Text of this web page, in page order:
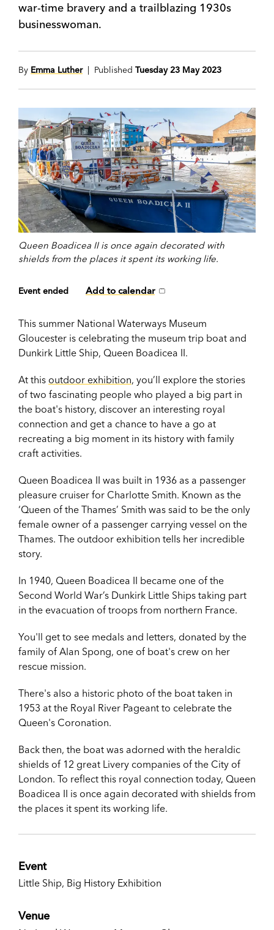
war-time bravery and a trailblazing 1930s
businesswoman.
By Emma Luther| Published Tuesday 23 May 2023
Queen Boadicea II is once again decorated with
shields from the places it spent its working life.
Event ended Add to calendar
This summer National Waterways Museum
Gloucester is celebrating the museum trip boat and
Dunkirk Little Ship, Queen Boadicea II.
At this outdoor exhibition, you’ll explore the stories
of two fascinating people who played a big part in
the boat's history, discover an interesting royal
connection and get a chance to have a go at
recreating a big moment in its history with family
craft activities.
Queen Boadicea II was built in 1936 as a passenger
pleasure cruiser for Charlotte Smith. Known as the
‘Queen of the Thames’ Smith was said to be the only
female owner of a passenger carrying vessel on the
Thames. The outdoor exhibition tells her incredible
story.
In 1940, Queen Boadicea II became one of the
Second World War’s Dunkirk Little Ships taking part
in the evacuation of troops from northern France.
You'll get to see medals and letters, donated by the
family of Alan Spong, one of boat's crew on her
rescue mission.
There's also a historic photo of the boat taken in
1953 at the Royal River Pageant to celebrate the
Queen's Coronation.
Back then, the boat was adorned with the heraldic
shields of 12 great Livery companies of the City of
London. To reflect this royal connection today, Queen
Boadicea II is once again decorated with shields from
the places it spent its working life.
Event
Little Ship, Big History Exhibition
Venue